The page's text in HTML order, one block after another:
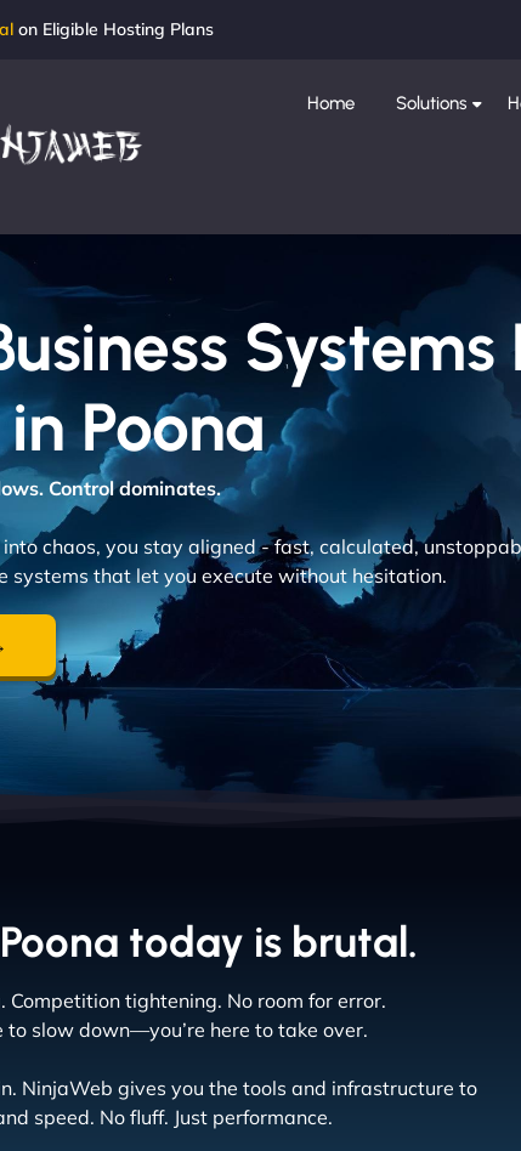
on Eligible Hosting Plans
Home Solutions
Poona
Control dominates.
chaos, you stay aligned - fast, calculated,
systems that let you execute without hesitation.
today is brutal.
Competition tightening. No room for error.
to slow down—you’re here to take over.
NinjaWeb gives you the tools and infrastructure to
speed. No fluff. Just performance.